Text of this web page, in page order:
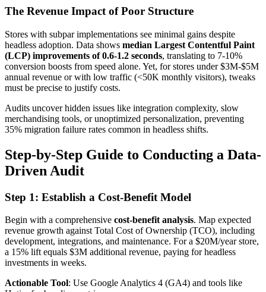
The Revenue Impact of Poor Structure
Stores with subpar implementations see minimal gains despite
headless adoption. Data shows median Largest Contentful Paint
(LCP) improvements of 0.6-1.2 seconds, translating to 7-10%
conversion boosts from speed alone. Yet, for stores under $3M-$5M
annual revenue or with low traffic (<50K monthly visitors), tweaks
must be precise to justify costs.
Audits uncover hidden issues like integration complexity, slow
merchandising tools, or unoptimized personalization, preventing
35% migration failure rates common in headless shifts.
Step-by-Step Guide to Conducting a Data-
Driven Audit
Step 1: Establish a Cost-Benefit Model
Begin with a comprehensive cost-benefit analysis. Map expected
revenue growth against Total Cost of Ownership (TCO), including
development, integrations, and maintenance. For a $20M/year store,
a 15% lift equals $3M additional revenue, paying for headless
investments in weeks.
Actionable Tool: Use Google Analytics 4 (GA4) and tools like